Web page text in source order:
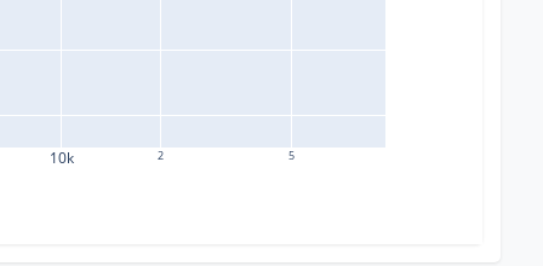
10k 2 5